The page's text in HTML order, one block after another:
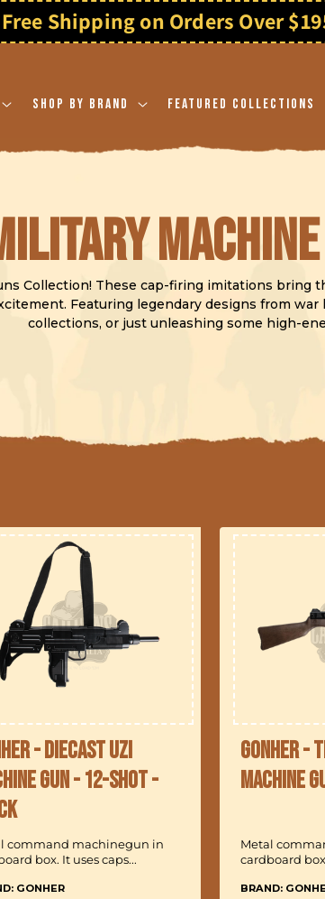
Free Shipping on Orders Over
Shop By Brand Featured Collections
o
Machine
Collection! These cap-firing imitations
Featuring legendary designs from
collections, or just unleashing some high-
- Diecast UZI
Gun - 12-Shot -
command machinegun in
box. It uses caps...
GONHER
Gonher -
Machine
Metal
cardboard
BRAND: